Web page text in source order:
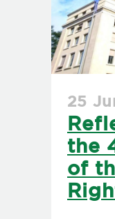
25
the
of